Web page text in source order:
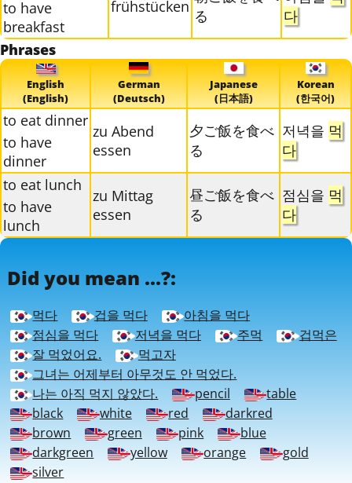
to have
breakfast
frühstücken る
다
Phrases
English
(English)
German
(Deutsch)
Japanese
(日本語)
Korean
(한국어)
to eat dinner
to have
dinner
zu Abend
essen
夕ご飯を食べ
る
저녁을 먹
다
to eat lunch
to have
lunch
zu Mittag
essen
昼ご飯を食べ
る
점심을 먹
다
Did you mean ...?:
먹다 겁을 먹다
아침을 먹다
점심을 먹다
저녁을 먹다 주먹
겁먹은
잘 먹었어요.
먹고자
그녀는 어제부터 아무것도 안 먹었다.
나는 아직 먹지 않았다.
pencil
table
black
white red
darkred
brown
green pink
blue
darkgreen
yellow orange
gold
silver